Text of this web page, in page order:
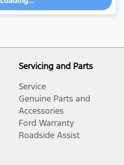
Servicing and Parts
Service
Genuine Parts and
Accessories
Ford Warranty
Roadside Assist